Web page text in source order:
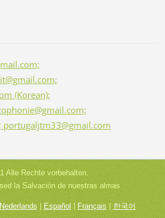
(Korean);
portugaljtm33@gmail.com
Alle Rechte vorbehalten.
la Salvación de nuestras almas
| Español |Français|한국어